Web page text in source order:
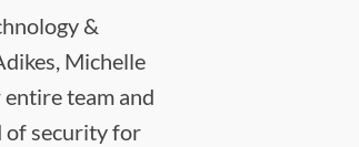
&
Michelle
team and
of security for